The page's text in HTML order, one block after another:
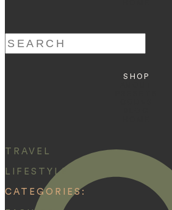
Search
for:
SHOP
TRAVEL
LIFESTYLE
CATEGORIES: